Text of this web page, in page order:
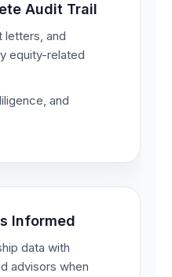
Audit Trail
letters, and
equity-related
and
Informed
data with
advisors when